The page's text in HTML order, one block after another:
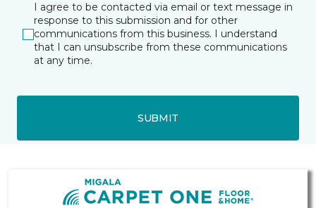
I agree to be contacted via email or text message in
response to this submission and for other
communications from this business. I understand
that I can unsubscribe from these communications
at any time.
SUBMIT